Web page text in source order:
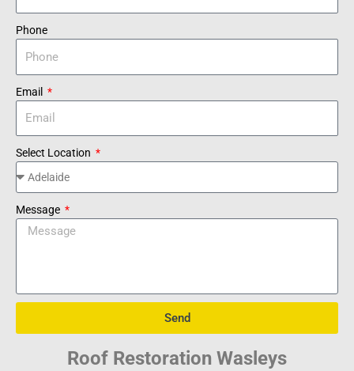
Phone
Email
Select Location
Message
Send
Roof Restoration Wasleys